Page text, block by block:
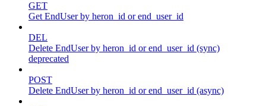
GET
Get EndUser by heron_id or end_user_id
DEL
Delete EndUser by heron_id or end_user_id (sync)
deprecated
POST
Delete EndUser by heron_id or end_user_id (async)